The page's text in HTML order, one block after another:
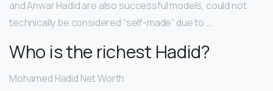
and Anwar Hadid are also successful models, could not
technically be considered “self-made” due to …
Who is the richest Hadid?
Mohamed Hadid Net Worth